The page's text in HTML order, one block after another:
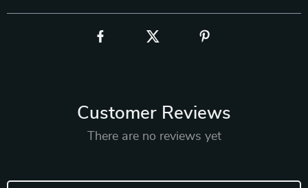
Customer Reviews
There are no reviews yet